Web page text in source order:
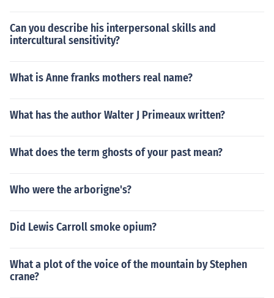
Can you describe his interpersonal skills and
intercultural sensitivity?
What is Anne franks mothers real name?
What has the author Walter J Primeaux written?
What does the term ghosts of your past mean?
Who were the arborigne's?
Did Lewis Carroll smoke opium?
What a plot of the voice of the mountain by Stephen
crane?